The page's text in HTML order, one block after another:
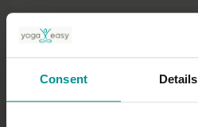
Consent Details